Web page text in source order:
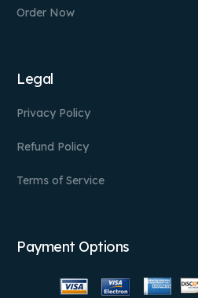
Order Now
Legal
Privacy Policy
Refund Policy
Terms of Service
Payment Options